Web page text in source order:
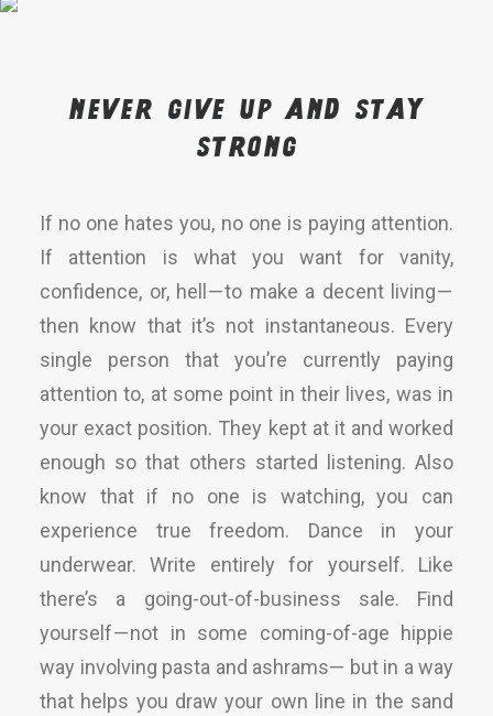
Never give up and stay
strong
If no one hates you, no one is paying attention.
If attention is what you want for vanity,
confidence, or, hell — to make a decent living —
then know that it’s not instantaneous. Every
single person that you’re currently paying
attention to, at some point in their lives, was in
your exact position. They kept at it and worked
enough so that others started listening. Also
know that if no one is watching, you can
experience true freedom. Dance in your
underwear. Write entirely for yourself. Like
there’s a going-out-of-business sale. Find
yourself — not in some coming-of-age hippie
way involving pasta and ashrams— but in a way
that helps you draw your own line in the sand